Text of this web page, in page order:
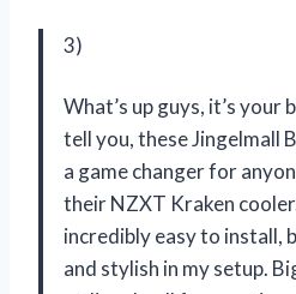
3)
What’s up guys, it’s your
tell you, these Jingelmall
a game changer for
their NZXT Kraken
incredibly easy to install,
and stylish in my setup.